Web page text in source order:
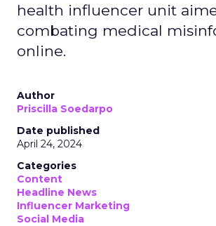
health influencer unit
combating medical
online.
Author
Priscilla Soedarpo
Date published
April 24, 2024
Categories
Content
Headline News
Influencer Marketing
Social Media